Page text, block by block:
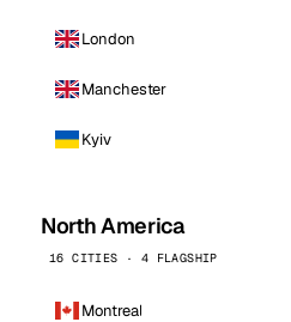
London
Manchester
Kyiv
North America
16 CITIES · 4 FLAGSHIP
Montreal